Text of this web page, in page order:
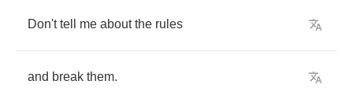
Don't tell me about the rules
and break them.